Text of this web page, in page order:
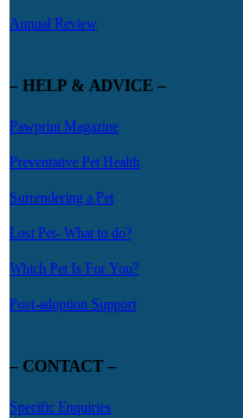
Annual Review
– HELP & ADVICE –
Pawprint Magazine
Preventative Pet Health
Surrendering a Pet
Lost Pet- What to do?
Which Pet Is For You?
Post-adoption Support
– CONTACT –
Specific Enquiries